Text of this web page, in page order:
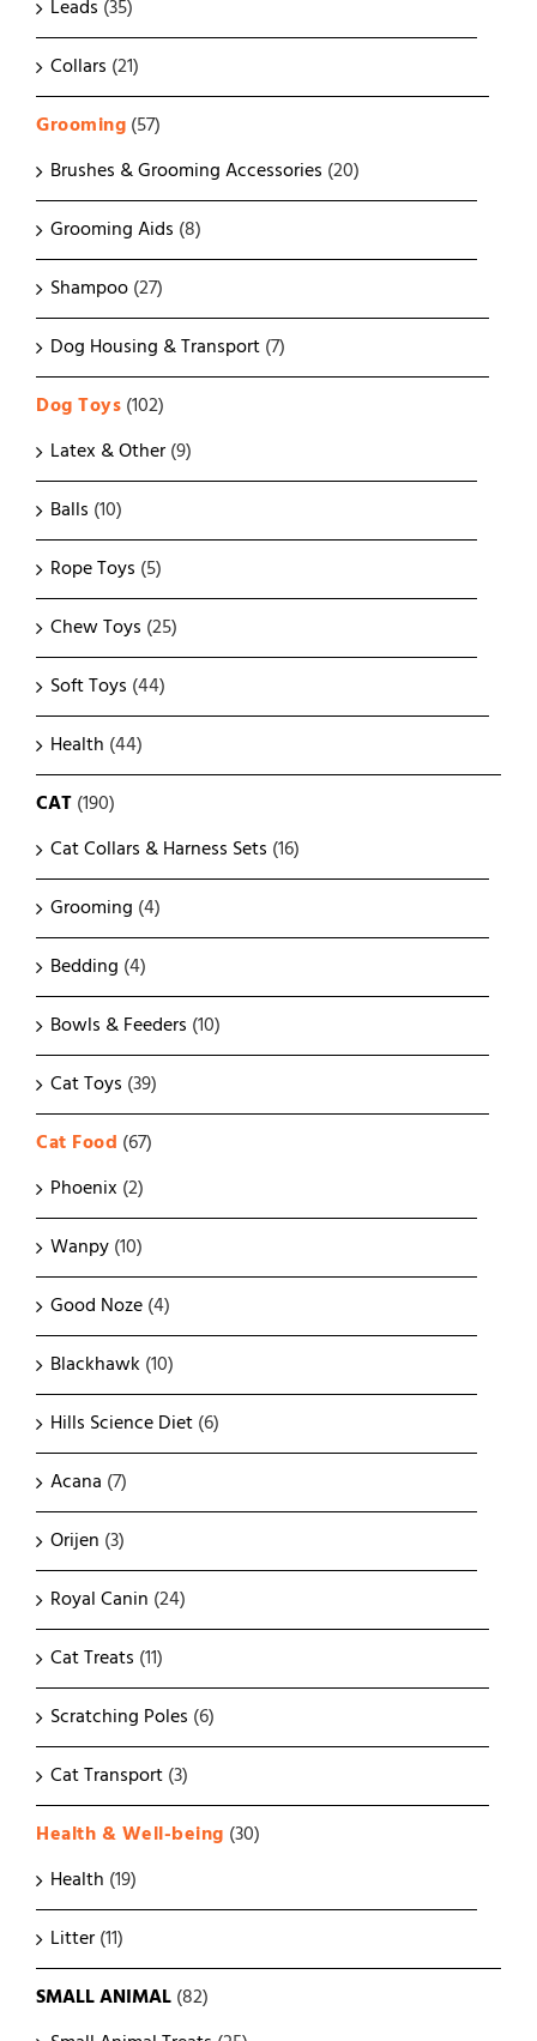
Leads (35)
Collars (21)
Grooming(57)
Brushes & Grooming Accessories (20)
Grooming Aids (8)
Shampoo(27)
Dog Housing & Transport(7)
Dog Toys(102)
Latex & Other(9)
Balls (10)
Rope Toys (5)
Chew Toys (25)
Soft Toys (44)
Health (44)
CAT(190)
Cat Collars & Harness Sets (16)
Grooming (4)
Bedding (4)
Bowls & Feeders (10)
Cat Toys (39)
Cat Food (67)
Phoenix (2)
Wanpy(10)
Good Noze(4)
Blackhawk (10)
Hills Science Diet(6)
Acana (7)
Orijen (3)
Royal Canin (24)
Cat Treats (11)
Scratching Poles (6)
Cat Transport(3)
Health & Well-being (30)
Health (19)
Litter(11)
SMALL ANIMAL(82)